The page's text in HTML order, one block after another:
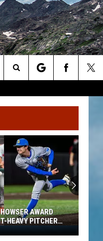
Search
The
Site
AWARD
HEAVY PITCHER
DRAFT PICKS